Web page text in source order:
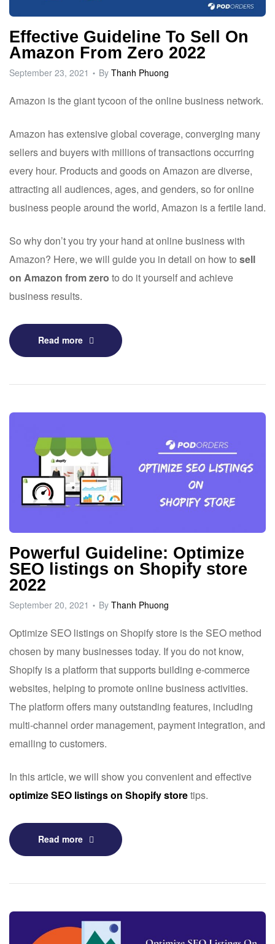
Effective Guideline To Sell On
Amazon From Zero 2022
September 23, 2021 By Thanh Phuong
Amazon is the giant tycoon of the online business network.
Amazon has extensive global coverage, converging many
sellers and buyers with millions of transactions occurring
every hour. Products and goods on Amazon are diverse,
attracting all audiences, ages, and genders, so for online
business people around the world, Amazon is a fertile land.
So why don’t you try your hand at online business with
Amazon? Here, we will guide you in detail on how to sell
on Amazon from zero to do it yourself and achieve
business results.
Read more
Powerful Guideline: Optimize
SEO listings on Shopify store
2022
September 20, 2021 By Thanh Phuong
Optimize SEO listings on Shopifystore is the SEO method
chosen by many businesses today. If you do not know,
Shopify is a platform that supports building e-commerce
websites, helping to promote online business activities.
The platform offers many outstanding features, including
multi-channel order management, payment integration, and
emailing to customers.
In this article, we will show you convenient and effective
optimize SEO listings on Shopify storetips.
Read more